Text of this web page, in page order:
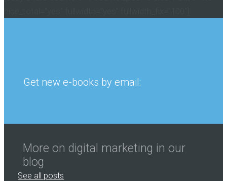
Get new e-books by email:
More on digital marketing in our
blog
See all posts